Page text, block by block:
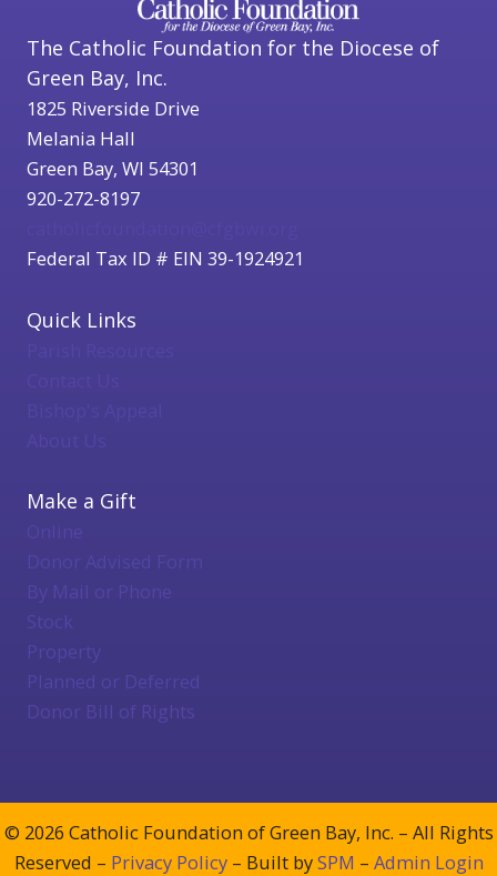
The Catholic Foundation for the Diocese of
Green Bay, Inc.
1825 Riverside Drive
Melania Hall
Green Bay, WI 54301
920-272-8197
Federal Tax ID # EIN 39-1924921
Quick Links
Bishop's Appeal
About Us
Make a Gift
Online
Donor Advised Form
By Mail or Phone
Stock
Property
Planned or Deferred
Donor Bill of Rights
© 2026 Catholic Foundation of Green Bay, Inc. – All Rights
Reserved – Privacy Policy– Built bySPM – Admin Login